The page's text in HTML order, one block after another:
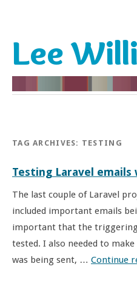
Lee
TAG ARCHIVES: TESTING
Testing Laravel
The last couple of Laravel
included important emails
important that the
tested. I also needed to
was being sent, … Continue